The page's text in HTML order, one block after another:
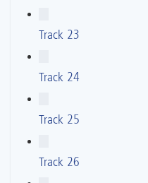
Track 23
Track 24
Track 25
Track 26